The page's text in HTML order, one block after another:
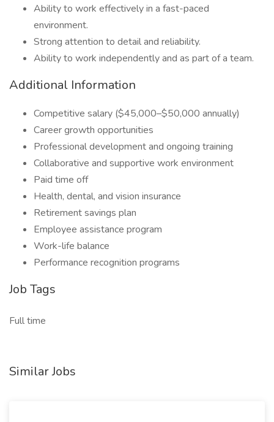
Ability to work effectively in a fast-paced
environment.
Strong attention to detail and reliability.
Ability to work independently and as part of a team.
Additional Information
Competitive salary ($45,000–$50,000 annually)
Career growth opportunities
Professional development and ongoing training
Collaborative and supportive work environment
Paid time off
Health, dental, and vision insurance
Retirement savings plan
Employee assistance program
Work-life balance
Performance recognition programs
Job Tags
Full time
Similar Jobs